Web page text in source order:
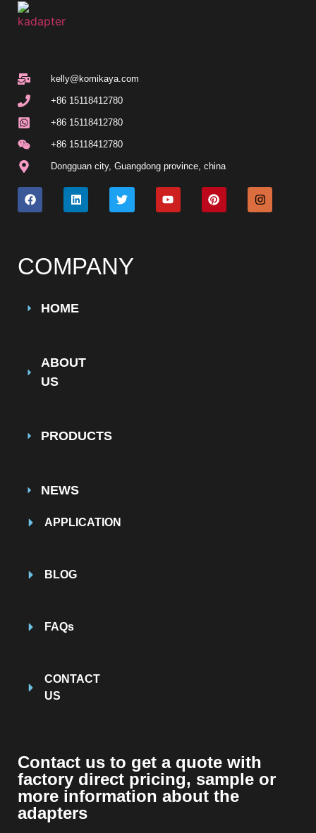
kelly@komikaya.com
+86 15118412780
+86 15118412780
+86 15118412780
Dongguan city, Guangdong province, china
COMPANY
HOME
ABOUT
US
PRODUCTS
NEWS
APPLICATION
BLOG
FAQs
CONTACT
US
Contact us to get a quote with
factory direct pricing, sample or
more information about the
adapters